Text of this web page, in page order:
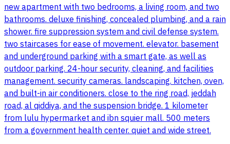
new apartment with two bedrooms, a living room, and two
bathrooms. deluxe finishing, concealed plumbing, and a rain
shower. fire suppression system and civil defense system.
two staircases for ease of movement. elevator. basement
and underground parking with a smart gate, as well as
outdoor parking. 24-hour security, cleaning, and facilities
management. security cameras. landscaping. kitchen, oven,
and built-in air conditioners. close to the ring road, jeddah
road, al qiddiya, and the suspension bridge. 1 kilometer
from lulu hypermarket and ibn squier mall. 500 meters
from a government health center. quiet and wide street.